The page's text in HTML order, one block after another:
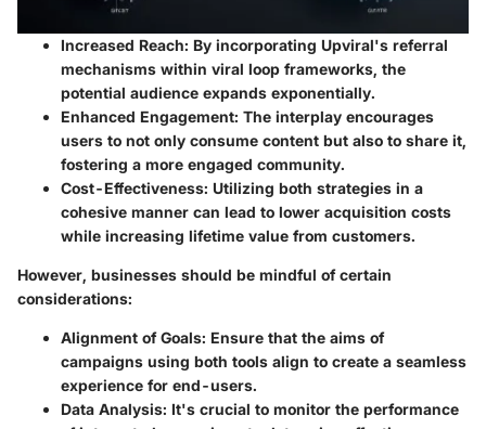
Increased Reach: By incorporating Upviral's referral
mechanisms within viral loop frameworks, the
potential audience expands exponentially.
Enhanced Engagement: The interplay encourages
users to not only consume content but also to share it,
fostering a more engaged community.
Cost-Effectiveness: Utilizing both strategies in a
cohesive manner can lead to lower acquisition costs
while increasing lifetime value from customers.
However, businesses should be mindful of certain
considerations:
Alignment of Goals: Ensure that the aims of
campaigns using both tools align to create a seamless
experience for end-users.
Data Analysis: It's crucial to monitor the performance